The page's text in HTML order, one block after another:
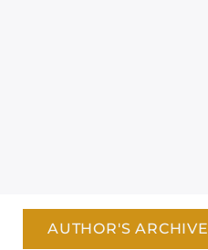
AUTHOR'S ARCHIVE